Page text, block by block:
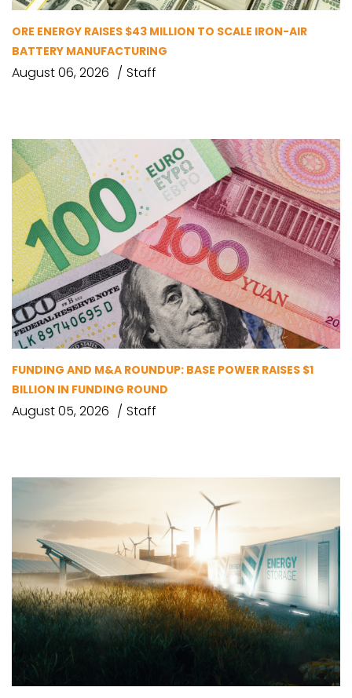
ORE ENERGY RAISES $43 MILLION TO SCALE IRON-AIR
BATTERY MANUFACTURING
August 06, 2026 Staff
FUNDING AND M&A ROUNDUP: BASE POWER RAISES $1
BILLION IN FUNDING ROUND
August 05, 2026 Staff